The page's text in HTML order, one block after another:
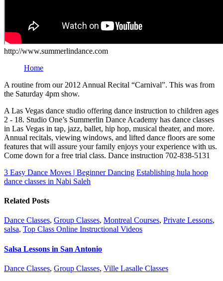
http://www.summerlindance.com
Home
A routine from our 2012 Annual Recital “Carnival”. This was from
the Saturday 4pm show.
A Las Vegas dance studio offering dance instruction to children ages
2 - 18. Studio One’s Summerlin Dance Academy has dance classes
in Las Vegas in tap, jazz, ballet, hip hop, musical theater, and more.
Annual recitals, viewing windows, and lifted dance floors are some
features that will assure your family enjoys your experience with us.
Come down for a free trial class. Dance instruction 702-838-5131
3 Easy Dance Moves | Beginner Dancing Establishing hula hoop
dance classes in Nabi Saleh
Related Posts
Dance Classes, Group Classes, Montreal Courses, Private Lessons,
salsa, Top Class Online Instructional Videos
Salsa Lessons in San Antonio
Dance Classes, Group Classes, Ville Lasalle Classes